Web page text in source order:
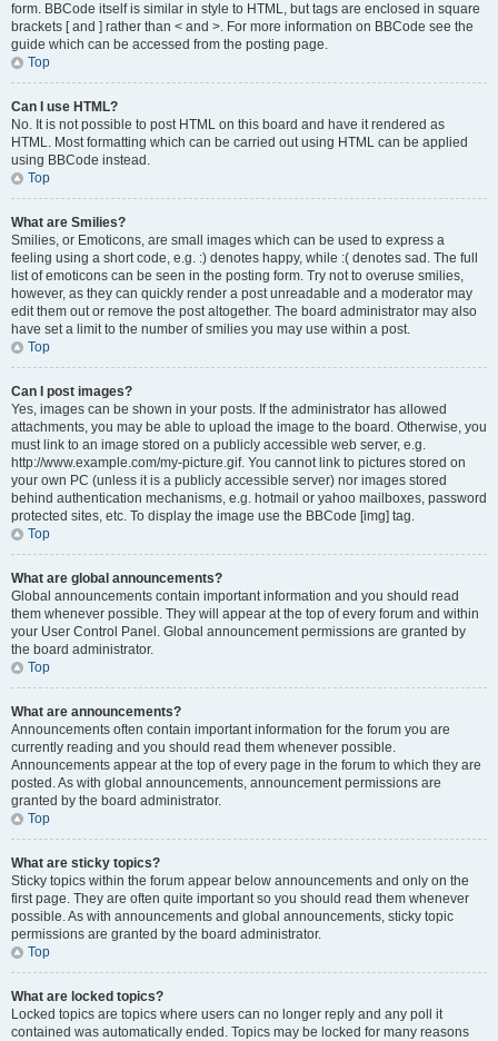
form. BBCode itself is similar in style to HTML, but tags are enclosed in square
brackets [ and ] rather than < and >. For more information on BBCode see the
guide which can be accessed from the posting page.
Top
Can I use HTML?
No. It is not possible to post HTML on this board and have it rendered as
HTML. Most formatting which can be carried out using HTML can be applied
using BBCode instead.
Top
What are Smilies?
Smilies, or Emoticons, are small images which can be used to express a
feeling using a short code, e.g. :) denotes happy, while :( denotes sad. The full
list of emoticons can be seen in the posting form. Try not to overuse smilies,
however, as they can quickly render a post unreadable and a moderator may
edit them out or remove the post altogether. The board administrator may also
have set a limit to the number of smilies you may use within a post.
Top
Can I post images?
Yes, images can be shown in your posts. If the administrator has allowed
attachments, you may be able to upload the image to the board. Otherwise, you
must link to an image stored on a publicly accessible web server, e.g.
http://www.example.com/my-picture.gif. You cannot link to pictures stored on
your own PC (unless it is a publicly accessible server) nor images stored
behind authentication mechanisms, e.g. hotmail or yahoo mailboxes, password
protected sites, etc. To display the image use the BBCode [img] tag.
Top
What are global announcements?
Global announcements contain important information and you should read
them whenever possible. They will appear at the top of every forum and within
your User Control Panel. Global announcement permissions are granted by
the board administrator.
Top
What are announcements?
Announcements often contain important information for the forum you are
currently reading and you should read them whenever possible.
Announcements appear at the top of every page in the forum to which they are
posted. As with global announcements, announcement permissions are
granted by the board administrator.
Top
What are sticky topics?
Sticky topics within the forum appear below announcements and only on the
first page. They are often quite important so you should read them whenever
possible. As with announcements and global announcements, sticky topic
permissions are granted by the board administrator.
Top
What are locked topics?
Locked topics are topics where users can no longer reply and any poll it
contained was automatically ended. Topics may be locked for many reasons